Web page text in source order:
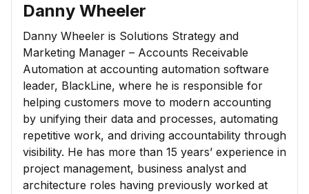
Danny Wheeler
Danny Wheeler is Solutions Strategy and
Marketing Manager – Accounts Receivable
Automation at accounting automation software
leader, BlackLine, where he is responsible for
helping customers move to modern accounting
by unifying their data and processes, automating
repetitive work, and driving accountability through
visibility. He has more than 15 years’ experience in
project management, business analyst and
architecture roles having previously worked at